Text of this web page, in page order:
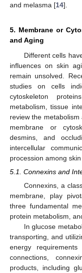
and melasma [14].
5. Membrane or
and Aging
Different cells
influences on skin
remain unsolved.
studies on cells
cytoskeleton
metabolism, tissue
review the
membrane or
desmins, and
intercellular
procession among skin
5.1. Connexins and
Connexins, a
membrane, play
three fundamental
protein metabolism,
In glucose
transporting, and
energy requirements
connections,
products, including